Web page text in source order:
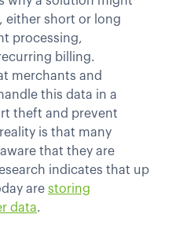
either short or long
processing,
billing.
merchants and
this data in a
theft and prevent
is that many
that they are
indicates that up
are storing
data.